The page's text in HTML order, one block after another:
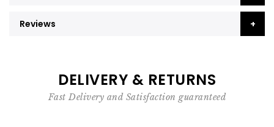
Reviews
DELIVERY & RETURNS
Fast Delivery and Satisfaction guaranteed